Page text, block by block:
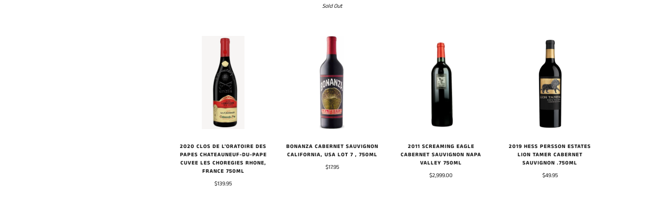
Sold Out
2020 CLOS DE L'ORATOIRE DES
PAPES CHATEAUNEUF-DU-PAPE
CUVEE LES CHOREGIES RHONE,
FRANCE 750ML
$139.95
BONANZA CABERNET SAUVIGNON
CALIFORNIA, USA LOT 7 , 750ML
$17.95
2011 SCREAMING EAGLE
CABERNET SAUVIGNON NAPA
VALLEY 750ML
$2,999.00
2019 HESS PERSSON ESTATES
LION TAMER CABERNET
SAUVIGNON .750ML
$49.95